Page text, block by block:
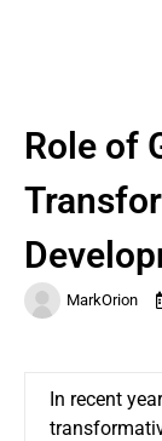
MarkOrion
Role of
In recent